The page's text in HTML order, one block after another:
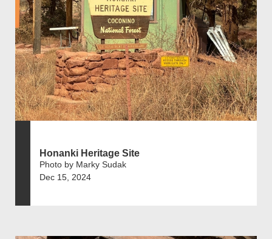
Honanki Heritage Site
Photo by Marky Sudak
Dec 15, 2024